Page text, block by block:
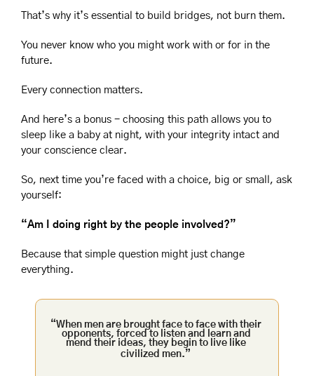
That’s why it’s essential to build bridges, not burn them.
You never know who you might work with or for in the
future.
Every connection matters.
And here’s a bonus - choosing this path allows you to
sleep like a baby at night, with your integrity intact and
your conscience clear.
So, next time you’re faced with a choice, big or small, ask
yourself:
“Am I doing right by the people involved?”
Because that simple question might just change
everything.
“When men are brought face to face with their
opponents, forced to listen and learn and
mend their ideas, they begin to live like
civilized men.”